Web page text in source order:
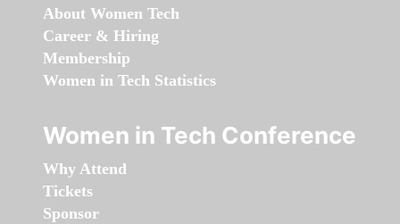
About Women Tech
Career & Hiring
Membership
Women in Tech Statistics
Women in Tech Conference
Why Attend
Tickets
Sponsor